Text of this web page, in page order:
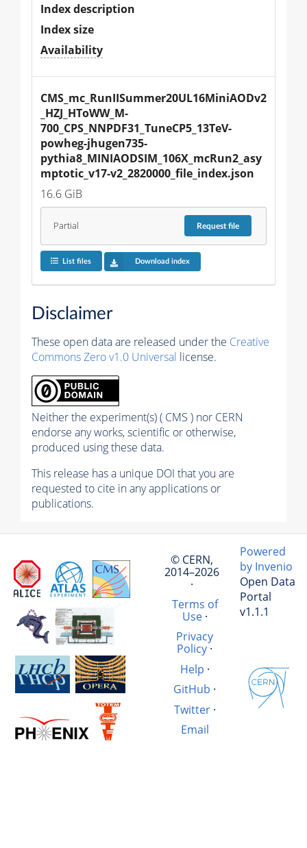
Index description
Index size
Availability
CMS_mc_RunIISummer20UL16MiniAODv2
_HZJ_HToWW_M-
700_CPS_NNPDF31_TuneCP5_13TeV-
powheg-jhugen735-
pythia8_MINIAODSIM_106X_mcRun2_asy
mptotic_v17-v2_2820000_file_index.json
16.6 GiB
Partial Requestfile
List files Download index
Disclaimer
These open data are released under the Creative
Commons Zero v1.0 Universal license.
Neither the experiment(s) ( CMS ) nor CERN
endorse any works, scientific or otherwise,
produced using these data.
This release has a unique DOI that you are
requested to cite in any applications or
publications.
© CERN,
2014–2026
·
Terms of
Use·
Privacy
Policy ·
Help ·
GitHub ·
Twitter·
Email
Powered
by Invenio
Open Data
Portal
v1.1.1